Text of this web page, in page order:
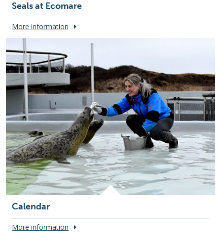
Seals at Ecomare
More information
Calendar
More information